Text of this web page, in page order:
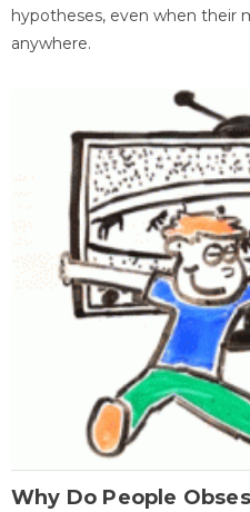
hypotheses, even when
anywhere.
Why Do People